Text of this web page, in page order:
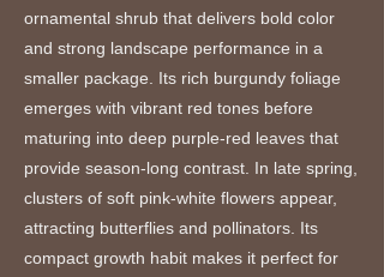
ornamental shrub that delivers bold color
and strong landscape performance in a
smaller package. Its rich burgundy foliage
emerges with vibrant red tones before
maturing into deep purple-red leaves that
provide season-long contrast. In late spring,
clusters of soft pink-white flowers appear,
attracting butterflies and pollinators. Its
compact growth habit makes it perfect for